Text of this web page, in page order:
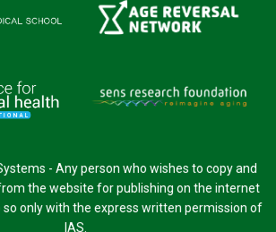
- Any person who wishes to copy and
the website for publishing on the internet
only with the express written permission of
IAS.